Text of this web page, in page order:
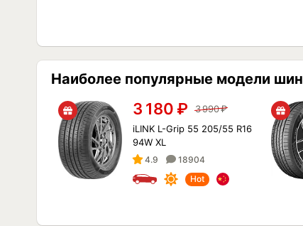
Наиболее популярные модели шин
3 180 ₽ 3 990₽
iLINK L-Grip 55 205/55 R16
94W XL
4.9
18904
Hot